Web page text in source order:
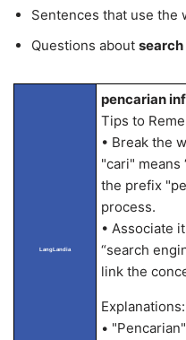
Sentences that use the
Questions about search
LangLandia
pencarian
Tips to
• Break the
"cari" means
the prefix
process.
• Associate
“search
link the
Explanations:
•